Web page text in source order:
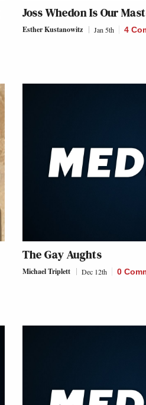
Joss Whedon Is Our
Esther Kustanowitz Jan 5th 4
The Gay Aughts
Michael Triplett Dec 12th 0